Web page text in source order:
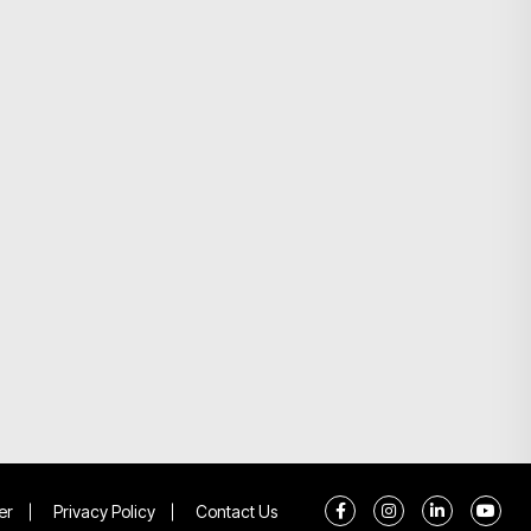
Privacy Policy Contact Us